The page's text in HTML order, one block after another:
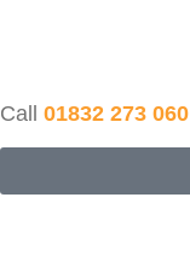
Call 01832 273 060